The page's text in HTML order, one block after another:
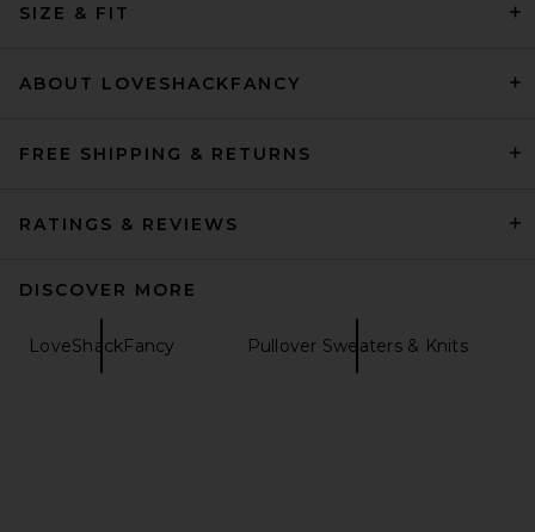
SIZE & FIT
ABOUT LOVESHACKFANCY
FREE SHIPPING & RETURNS
RATINGS & REVIEWS
DISCOVER MORE
LoveShackFancy Pullover Sweaters & Knits